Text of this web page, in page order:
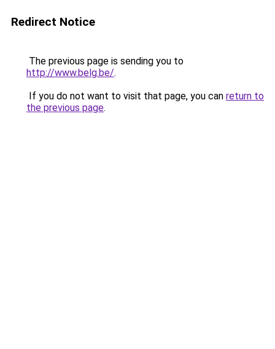
Redirect Notice
The previous page is sending you to
http://www.belg.be/.
If you do not want to visit that page, you can return to
the previous page.